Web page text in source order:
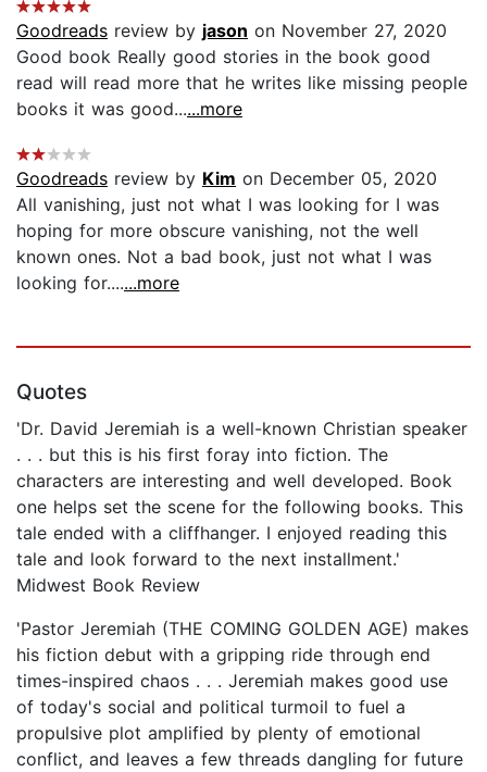
Goodreads review by jason on November 27, 2020
Good book Really good stories in the book good
read will read more that he writes like missing people
books it was good......more
Goodreads review by Kim on December 05, 2020
All vanishing, just not what I was looking for I was
hoping for more obscure vanishing, not the well
known ones. Not a bad book, just not what I was
looking for.......more
Quotes
'Dr. David Jeremiah is a well-known Christian speaker
. . . but this is his first foray into fiction. The
characters are interesting and well developed. Book
one helps set the scene for the following books. This
tale ended with a cliffhanger. I enjoyed reading this
tale and look forward to the next installment.'
Midwest Book Review
'Pastor Jeremiah (THE COMING GOLDEN AGE) makes
his fiction debut with a gripping ride through end
times-inspired chaos . . . Jeremiah makes good use
of today's social and political turmoil to fuel a
propulsive plot amplified by plenty of emotional
conflict, and leaves a few threads dangling for future